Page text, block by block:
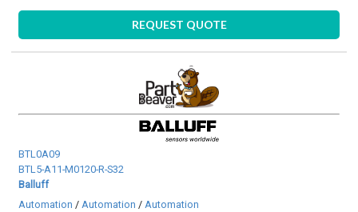
REQUEST QUOTE
BTL0A09
BTL5-A11-M0120-R-S32
Balluff
Automation /Automation /Automation